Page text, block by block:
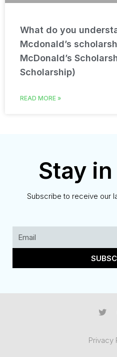
What do you
Mcdonald’s
McDonald’s
Scholarship)
READ MORE »
Stay
Subscribe to receive our
Privacy